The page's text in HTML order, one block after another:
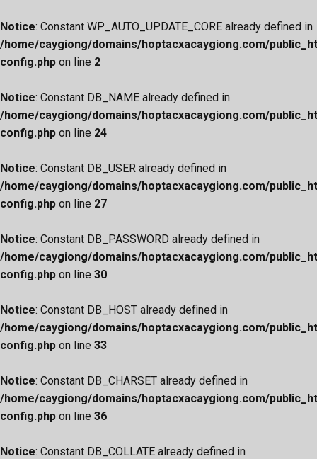
Notice: Constant WP_AUTO_UPDATE_CORE already defined in
/home/caygiong/domains/hoptacxacaygiong.com/
config.php on line 2
Notice: Constant DB_NAME already defined in
/home/caygiong/domains/hoptacxacaygiong.com/
config.php on line 24
Notice: Constant DB_USER already defined in
/home/caygiong/domains/hoptacxacaygiong.com/
config.php on line 27
Notice: Constant DB_PASSWORD already defined in
/home/caygiong/domains/hoptacxacaygiong.com/
config.php on line 30
Notice: Constant DB_HOST already defined in
/home/caygiong/domains/hoptacxacaygiong.com/
config.php on line 33
Notice: Constant DB_CHARSET already defined in
/home/caygiong/domains/hoptacxacaygiong.com/
config.php on line 36
Notice: Constant DB_COLLATE already defined in